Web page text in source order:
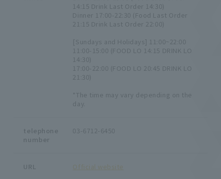
14:15 Drink Last Order 14:30)
Dinner 17:00-22:30 (Food Last Order
21:15 Drink Last Order 22:00)
[Sundays and Holidays] 11:00~22:00
11:00-15:00 (FOOD LO 14:15 DRINK LO
14:30)
17:00-22:00 (FOOD LO 20:45 DRINK LO
21:30)
*The time may vary depending on the
day.
telephone
number
03-6712-6450
URL Official website